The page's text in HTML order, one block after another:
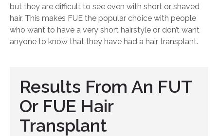
but they are difficult to see even with short or shaved
hair. This makes FUE the popular choice with people
who want to have a very short hairstyle or don’t want
anyone to know that they have had a hair transplant.
Results From An FUT
Or FUE Hair
Transplant